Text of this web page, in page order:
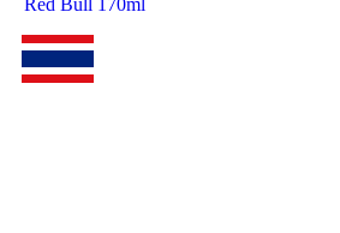
Red Bull 170ml